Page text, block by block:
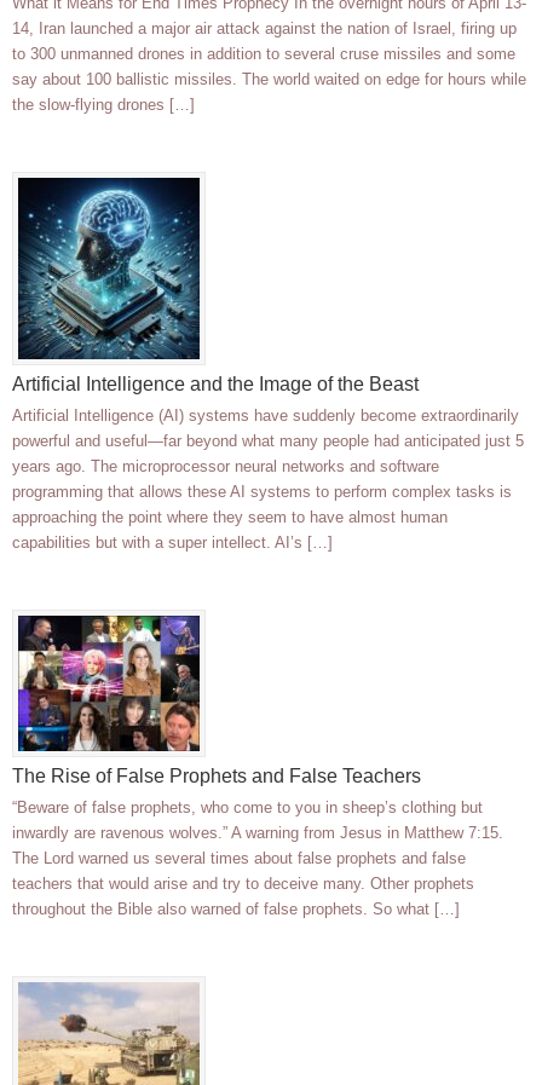
14, Iran launched a major air attack against the nation of Israel, firing up
to 300 unmanned drones in addition to several cruse missiles and some
say about 100 ballistic missiles. The world waited on edge for hours while
the slow-flying drones […]
Artificial Intelligence and the Image of the Beast
Artificial Intelligence (AI) systems have suddenly become extraordinarily
powerful and useful—far beyond what many people had anticipated just 5
years ago. The microprocessor neural networks and software
programming that allows these AI systems to perform complex tasks is
approaching the point where they seem to have almost human
capabilities but with a super intellect. AI’s […]
The Rise of False Prophets and False Teachers
“Beware of false prophets, who come to you in sheep’s clothing but
inwardly are ravenous wolves.” A warning from Jesus in Matthew 7:15.
The Lord warned us several times about false prophets and false
teachers that would arise and try to deceive many. Other prophets
throughout the Bible also warned of false prophets. So what […]